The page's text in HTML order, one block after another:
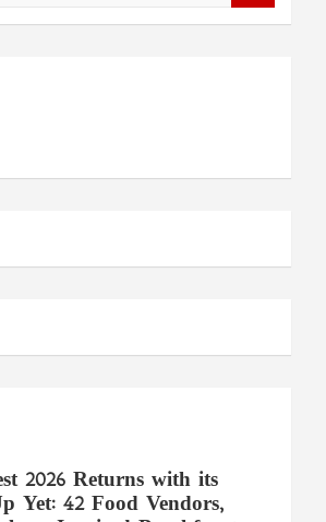
2026 Returns with its
Yet: 42 Food Vendors,